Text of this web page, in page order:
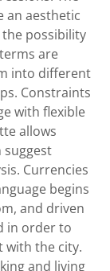
an aesthetic
possibility
are
into different
Constraints
with flexible
allows
Currencies
begins
and driven
in order to
with the city.
and living